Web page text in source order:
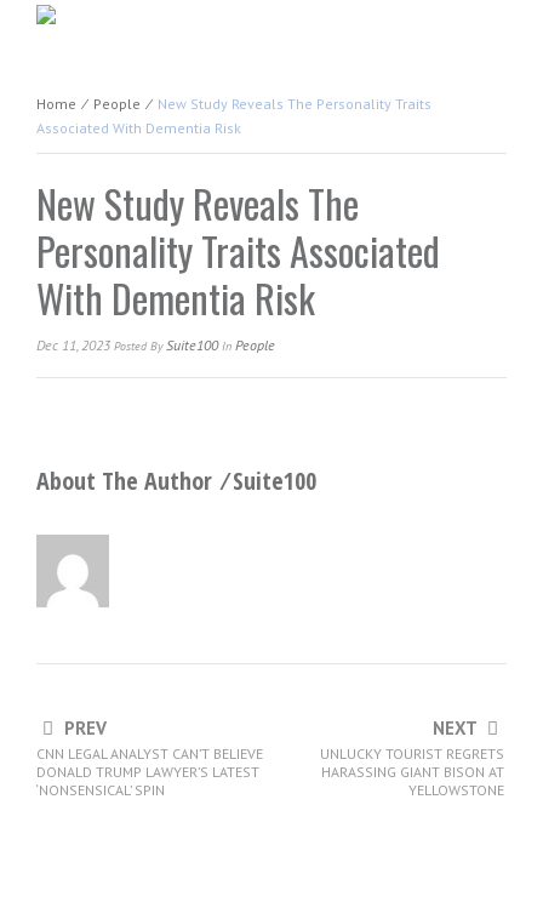
Home ⁄ People ⁄ New Study Reveals The Personality Traits
Associated With Dementia Risk
New Study Reveals The
Personality Traits Associated
With Dementia Risk
Dec 11, 2023 Posted BySuite100In People
About The Author ⁄Suite100
PREV
CNN LEGAL ANALYST CAN’T BELIEVE
DONALD TRUMP LAWYER’S LATEST
‘NONSENSICAL’ SPIN
NEXT
UNLUCKY TOURIST REGRETS
HARASSING GIANT BISON AT
YELLOWSTONE